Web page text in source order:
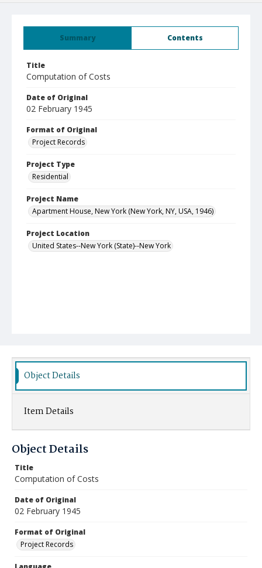
Summary Contents
Title
Computation of Costs
Date of Original
02 February 1945
Format of Original
Project Records
Project Type
Residential
Project Name
Apartment House, New York (New York, NY, USA, 1946)
Project Location
United States--New York (State)--New York
Object Details
Item Details
Object Details
Title
Computation of Costs
Date of Original
02 February 1945
Format of Original
Project Records